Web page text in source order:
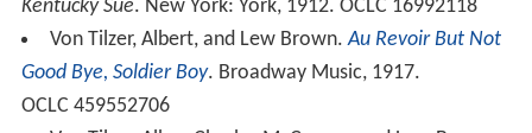
Kentucky Sue. New York: York, 1912. OCLC 16992118
Von Tilzer, Albert, and Lew Brown.Au Revoir But Not
Good Bye, Soldier Boy. Broadway Music, 1917.
OCLC 459552706